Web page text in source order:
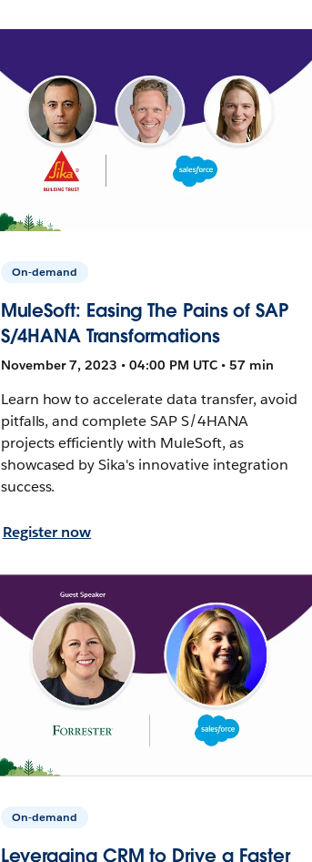
On-demand
MuleSoft: Easing The Pains of SAP
S/4HANA Transformations
November 7, 2023 • 04:00 PM UTC • 57 min
Learn how to accelerate data transfer, avoid
pitfalls, and complete SAP S/4HANA
projects efficiently with MuleSoft, as
showcased by Sika's innovative integration
success.
Register now
On-demand
Leveraging CRM to Drive a Faster